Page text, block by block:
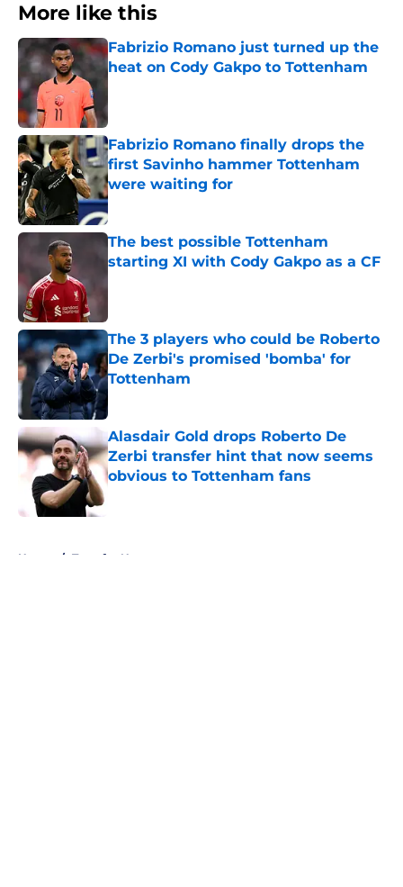
More like this
Fabrizio Romano just turned up the
heat on Cody Gakpo to Tottenham
Fabrizio Romano finally drops the
first Savinho hammer Tottenham
were waiting for
Published by on Invalid Date
The best possible Tottenham
starting XI with Cody Gakpo as a CF
The 3 players who could be Roberto
De Zerbi's promised 'bomba' for
Tottenham
Published by on Invalid Date
Alasdair Gold drops Roberto De
Zerbi transfer hint that now seems
obvious to Tottenham fans
Home / Transfer News